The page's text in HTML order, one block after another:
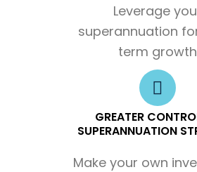
Leverage
superannuation
term growth
GREATER
SUPERANNUATION
Make your own